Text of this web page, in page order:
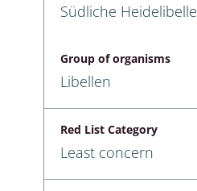
Südliche Heidelibelle
Group of organisms
Libellen
Red List Category
Least concern